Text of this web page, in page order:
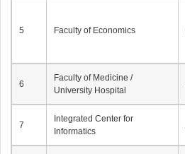
5 Faculty of Economics
6
Faculty of Medicine /
University Hospital
7
Integrated Center for
Informatics